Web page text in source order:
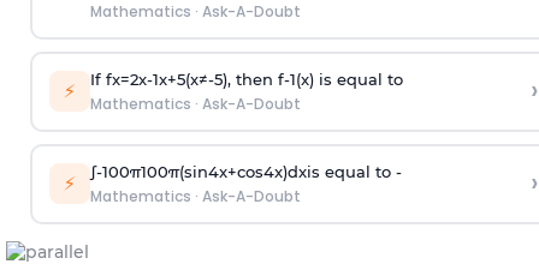
Mathematics · Ask-A-Doubt
⚡ If fx=2x-1x+5(x≠-5), then f-1(x)is equal to
Mathematics · Ask-A-Doubt ›
⚡ ∫-100π100π(sin4x+cos4x)dxis equal to -
Mathematics · Ask-A-Doubt ›